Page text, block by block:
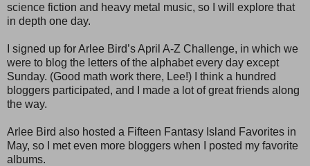
science fiction and heavy metal music, so I will explore that
in depth one day.
I signed up for Arlee Bird’s April A-Z Challenge, in which we
were to blog the letters of the alphabet every day except
Sunday. (Good math work there, Lee!) I think a hundred
bloggers participated, and I made a lot of great friends along
the way.
Arlee Bird also hosted a Fifteen Fantasy Island Favorites in
May, so I met even more bloggers when I posted my favorite
albums.